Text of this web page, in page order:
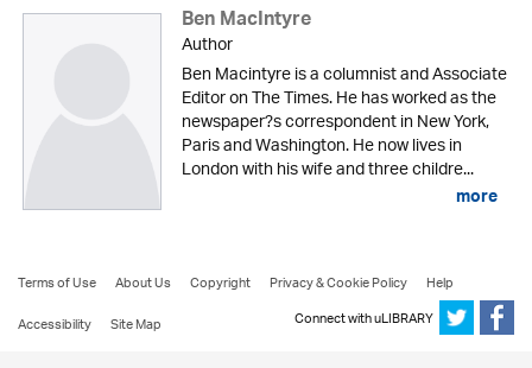
Ben MacIntyre
Author
Ben Macintyre is a columnist and Associate
Editor on The Times. He has worked as the
newspaper?s correspondent in New York,
Paris and Washington. He now lives in
London with his wife and three childre...
more
Terms of Use About Us Copyright Privacy & Cookie Policy
Help
Accessibility
Site Map Connect with uLIBRARY